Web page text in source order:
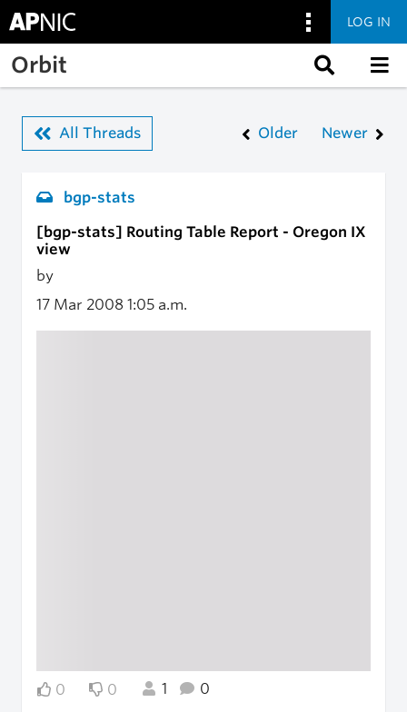
Skip to main content
LOG IN
Orbit
All Threads Older Newer
bgp-stats
[bgp-stats] Routing Table Report - Oregon IX
view
by
17 Mar 2008 1:05 a.m.
0 0 1 0